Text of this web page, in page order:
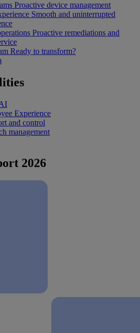
Proactive device management
Smooth and uninterrupted
Proactive remediations and
Ready to transform?
Experience
and control
management
2026